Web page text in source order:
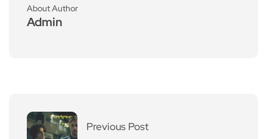
About Author
Admin
Previous Post